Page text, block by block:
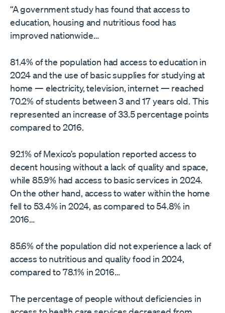
“A government study has found that access to
education, housing and nutritious food has
improved nationwide…
81.4% of the population had access to education in
2024 and the use of basic supplies for studying at
home — electricity, television, internet — reached
70.2% of students between 3 and 17 years old. This
represented an increase of 33.5 percentage points
compared to 2016.
92.1% of Mexico’s population reported access to
decent housing without a lack of quality and space,
while 85.9% had access to basic services in 2024.
On the other hand, access to water within the home
fell to 53.4% in 2024, as compared to 54.8% in
2016…
85.6% of the population did not experience a lack of
access to nutritious and quality food in 2024,
compared to 78.1% in 2016…
The percentage of people without deficiencies in